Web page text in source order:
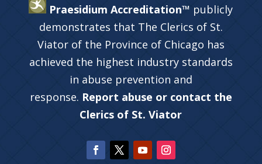
Praesidium Accreditation™ publicly
demonstrates that The Clerics of St.
Viator of the Province of Chicago has
achieved the highest industry standards
in abuse prevention and
response. Report abuse or contact the
Clerics of St. Viator